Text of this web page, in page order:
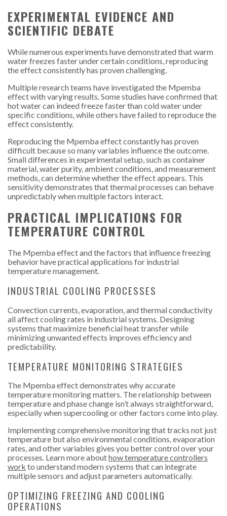
EXPERIMENTAL EVIDENCE AND
SCIENTIFIC DEBATE
While numerous experiments have demonstrated that warm
water freezes faster under certain conditions, reproducing
the effect consistently has proven challenging.
Multiple research teams have investigated the Mpemba
effect with varying results. Some studies have confirmed that
hot water can indeed freeze faster than cold water under
specific conditions, while others have failed to reproduce the
effect consistently.
Reproducing the Mpemba effect constantly has proven
difficult because so many variables influence the outcome.
Small differences in experimental setup, such as container
material, water purity, ambient conditions, and measurement
methods, can determine whether the effect appears. This
sensitivity demonstrates that thermal processes can behave
unpredictably when multiple factors interact.
PRACTICAL IMPLICATIONS FOR
TEMPERATURE CONTROL
The Mpemba effect and the factors that influence freezing
behavior have practical applications for industrial
temperature management.
INDUSTRIAL COOLING PROCESSES
Convection currents, evaporation, and thermal conductivity
all affect cooling rates in industrial systems. Designing
systems that maximize beneficial heat transfer while
minimizing unwanted effects improves efficiency and
predictability.
TEMPERATURE MONITORING STRATEGIES
The Mpemba effect demonstrates why accurate
temperature monitoring matters. The relationship between
temperature and phase change isn’t always straightforward,
especially when supercooling or other factors come into play.
Implementing comprehensive monitoring that tracks not just
temperature but also environmental conditions, evaporation
rates, and other variables gives you better control over your
processes. Learn more abouthow temperature controllers
work to understand modern systems that can integrate
multiple sensors and adjust parameters automatically.
OPTIMIZING FREEZING AND COOLING
OPERATIONS